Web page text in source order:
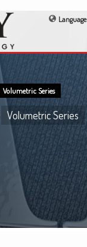
Language
Volumetric Series
Volumetric Series